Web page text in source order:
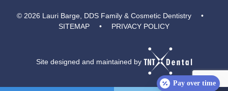
© 2026 Lauri Barge, DDS Family & Cosmetic Dentistry
•
SITEMAP
• PRIVACY POLICY
Site designed and maintained by
Pay over time